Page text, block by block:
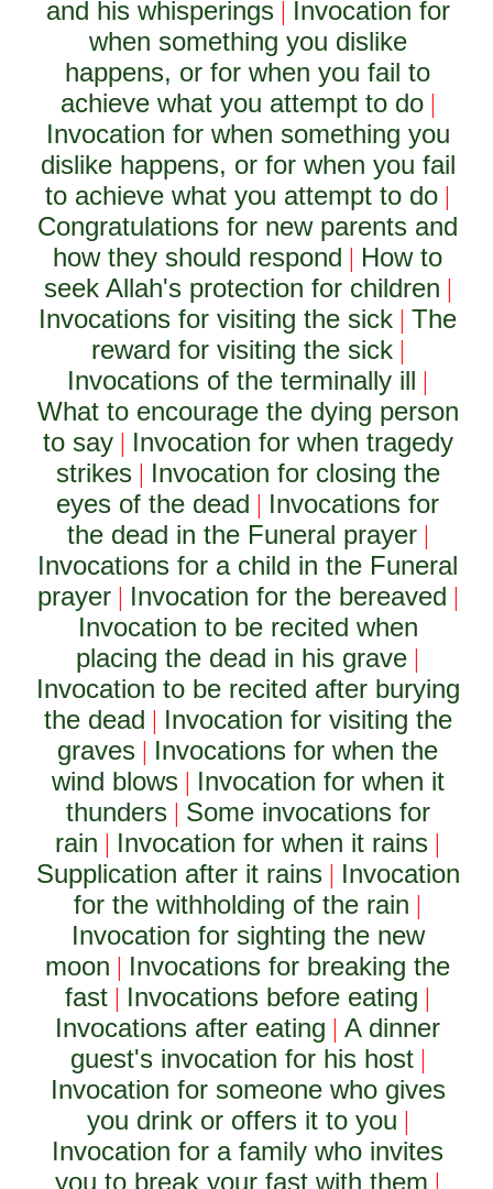
and his whisperings| Invocation for
when something you dislike
happens, or for when you fail to
achieve what you attempt to do|
Invocation for when something you
dislike happens, or for when you fail
to achieve what you attempt to do |
Congratulations for new parents and
how they should respond | How to
seek Allah's protection for children |
Invocations for visiting the sick |The
reward for visiting the sick|
Invocations of the terminally ill |
What to encourage the dying person
to say| Invocation for when tragedy
strikes| Invocation for closing the
eyes of the dead | Invocations for
the dead in the Funeral prayer|
Invocations for a child in the Funeral
prayer| Invocation for the bereaved |
Invocation to be recited when
placing the dead in his grave |
Invocation to be recited after burying
the dead | Invocation for visiting the
graves | Invocations for when the
wind blows| Invocation for when it
thunders| Some invocations for
rain | Invocation for when it rains |
Supplication after it rains| Invocation
for the withholding of the rain |
Invocation for sighting the new
moon | Invocations for breaking the
fast | Invocations before eating |
Invocations after eating |A dinner
guest's invocation for his host|
Invocation for someone who gives
you drink or offers it to you |
Invocation for a family who invites
you to break your fast with them |